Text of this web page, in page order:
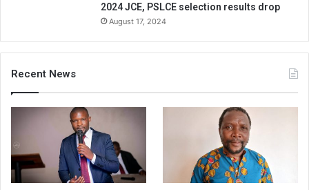
2024 JCE, PSLCE selection results drop
August 17, 2024
Recent News